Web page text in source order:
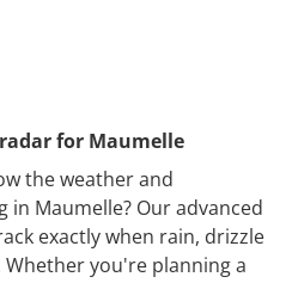
for Maumelle
the weather and
Maumelle? Our advanced
exactly when rain, drizzle
you're planning a